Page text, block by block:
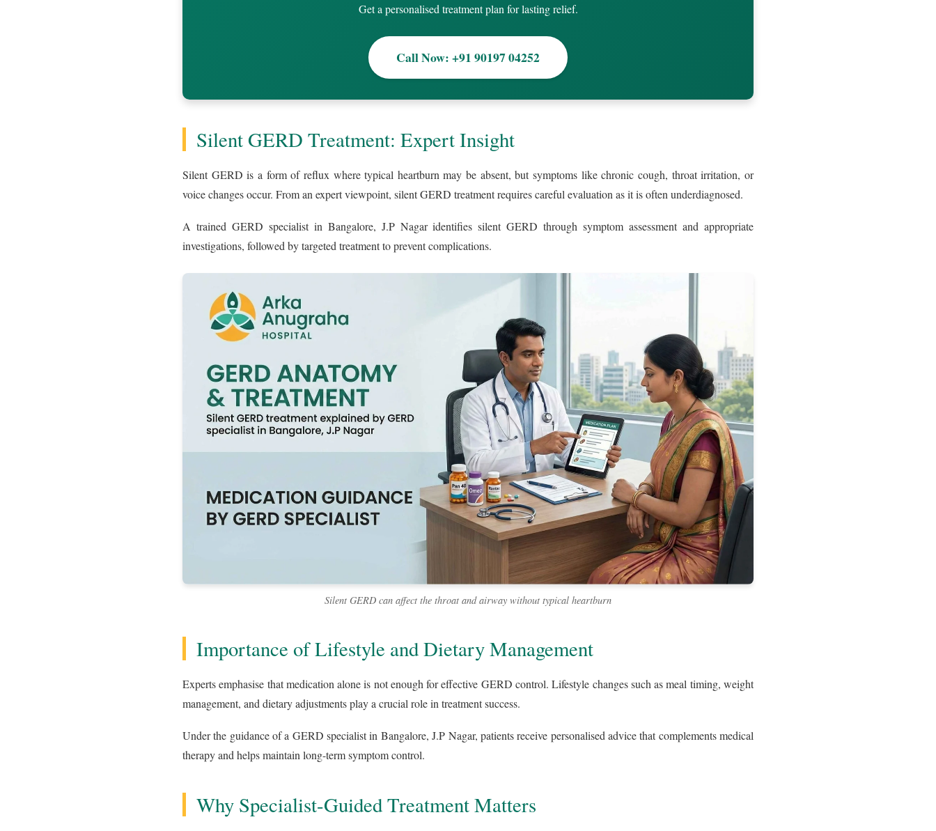
Get a personalised treatment plan for lasting relief.
Call Now: +91 90197 04252
Silent GERD Treatment: Expert Insight
Silent GERD is a form of reflux where typical heartburn may be absent, but symptoms like chronic cough, throat irritation, or
voice changes occur. From an expert viewpoint, silent GERD treatment requires careful evaluation as it is often underdiagnosed.
A trained GERD specialist in Bangalore, J.P Nagar identifies silent GERD through symptom assessment and appropriate
investigations, followed by targeted treatment to prevent complications.
Silent GERD can affect the throat and airway without typical heartburn
Importance of Lifestyle and Dietary Management
Experts emphasise that medication alone is not enough for effective GERD control. Lifestyle changes such as meal timing, weight
management, and dietary adjustments play a crucial role in treatment success.
Under the guidance of a GERD specialist in Bangalore, J.P Nagar, patients receive personalised advice that complements medical
therapy and helps maintain long-term symptom control.
Why Specialist-Guided Treatment Matters